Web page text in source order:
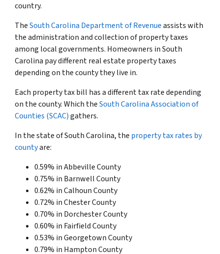
country.
TheSouth Carolina Department of Revenueassists with
the administration and collection of property taxes
among local governments. Homeowners in South
Carolina pay different real estate property taxes
depending on the county they live in.
Each property tax bill has a different tax rate depending
on the county. Which theSouth Carolina Association of
Counties (SCAC)gathers.
In the state of South Carolina, the property tax rates by
countyare:
0.59% in Abbeville County
0.75% in Barnwell County
0.62% in Calhoun County
0.72% in Chester County
0.70% in Dorchester County
0.60% in Fairfield County
0.53% in Georgetown County
0.79% in Hampton County